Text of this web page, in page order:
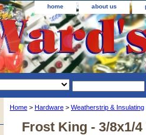
home about us
Home > Hardware > Weatherstrip & Insulating
Frost King - 3/8x1/